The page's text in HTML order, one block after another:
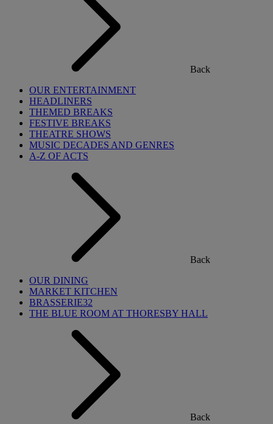
Back
OUR ENTERTAINMENT
HEADLINERS
THEMED BREAKS
FESTIVE BREAKS
THEATRE SHOWS
MUSIC DECADES AND GENRES
A-Z OF ACTS
Back
OUR DINING
MARKET KITCHEN
BRASSERIE32
THE BLUE ROOM AT THORESBY HALL
Back